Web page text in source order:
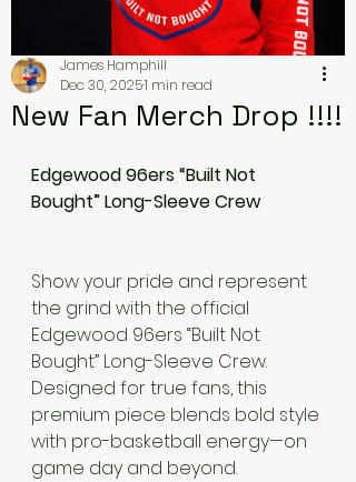
New Fan Merch Drop !!!!
James Hamphill
Dec 30, 20251 min read
Edgewood 96ers “Built Not
Bought” Long-Sleeve Crew
Show your pride and represent
the grind with the official
Edgewood 96ers “Built Not
Bought” Long-Sleeve Crew.
Designed for true fans, this
premium piece blends bold style
with pro-basketball energy—on
game day and beyond.